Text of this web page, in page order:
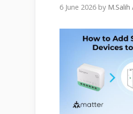
6 June 2026 by M.Salih